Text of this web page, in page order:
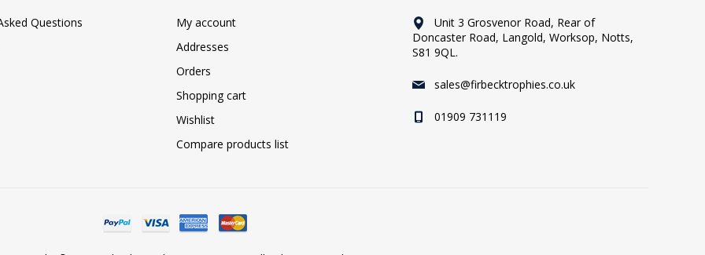
Questions
My account
Addresses
Orders
Shopping cart
Wishlist
Compare products list
Unit 3 Grosvenor Road, Rear of
Doncaster Road, Langold, Worksop, Notts,
S81 9QL.
sales@firbecktrophies.co.uk
01909 731119